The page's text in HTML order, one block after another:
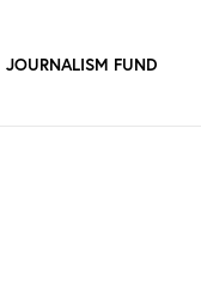
JOURNALISM FUND